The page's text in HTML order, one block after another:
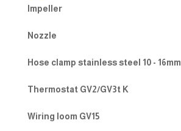
d
of 5
Impeller
Nozzle
Hose clamp stainless steel 10 - 16mm
Thermostat GV2/GV3t K
Wiring loom GV15